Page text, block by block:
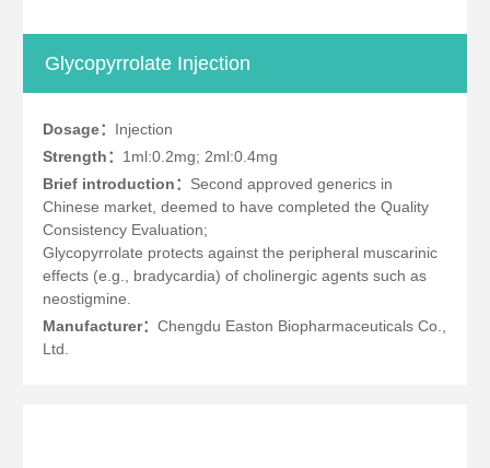
Glycopyrrolate Injection
Dosage： Injection
Strength： 1ml:0.2mg; 2ml:0.4mg
Brief introduction： Second approved generics in
Chinese market, deemed to have completed the Quality
Consistency Evaluation;
Glycopyrrolate protects against the peripheral muscarinic
effects (e.g., bradycardia) of cholinergic agents such as
neostigmine.
Manufacturer： Chengdu Easton Biopharmaceuticals Co.,
Ltd.